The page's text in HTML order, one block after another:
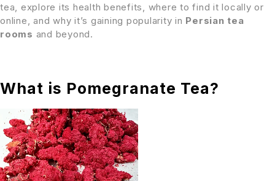
tea, explore its health benefits, where to find it locally or
online, and why it’s gaining popularity in Persian tea
rooms and beyond.
What is Pomegranate Tea?